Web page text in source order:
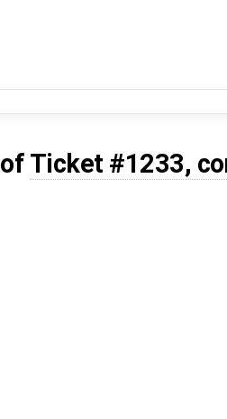
of Ticket #1233,